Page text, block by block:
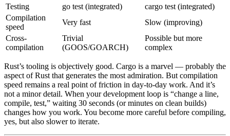
Testing
go test (integrated)
cargo test (integrated)
Compilation
speed
Very fast
Slow (improving)
Cross-
compilation
Trivial
(GOOS/GOARCH)
Possible but more
complex
Rust’s tooling is objectively good. Cargo is a marvel — probably the
aspect of Rust that generates the most admiration. But compilation
speed remains a real point of friction in day-to-day work. And it’s
not a minor detail. When your development loop is “change a line,
compile, test,” waiting 30 seconds (or minutes on clean builds)
changes how you work. You become more careful before compiling,
yes, but also slower to iterate.